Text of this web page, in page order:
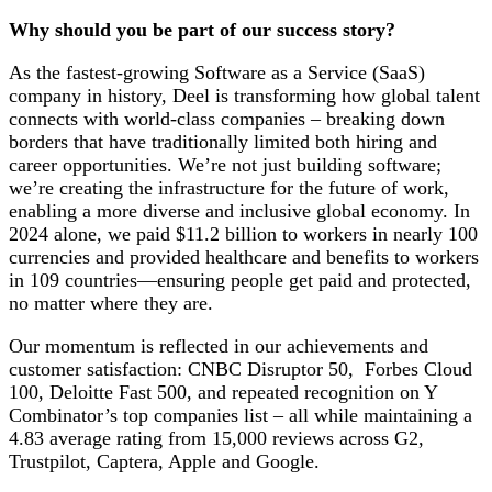
Why should you be part of our success story?
As the fastest-growing Software as a Service (SaaS)
company in history, Deel is transforming how global talent
connects with world-class companies – breaking down
borders that have traditionally limited both hiring and
career opportunities. We’re not just building software;
we’re creating the infrastructure for the future of work,
enabling a more diverse and inclusive global economy. In
2024 alone, we paid $11.2 billion to workers in nearly 100
currencies and provided healthcare and benefits to workers
in 109 countries—ensuring people get paid and protected,
no matter where they are.
Our momentum is reflected in our achievements and
customer satisfaction: CNBC Disruptor 50, Forbes Cloud
100, Deloitte Fast 500, and repeated recognition on Y
Combinator’s top companies list – all while maintaining a
4.83 average rating from 15,000 reviews across G2,
Trustpilot, Captera, Apple and Google.